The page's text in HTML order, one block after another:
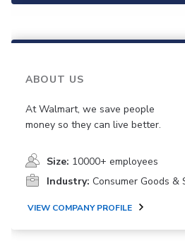
ABOUT US
At Walmart, we save people
money so they can live better.
Size: 10000+ employees
Industry: Consumer Goods &
VIEW COMPANY PROFILE